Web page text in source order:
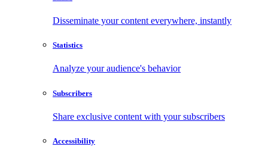
Disseminate your content everywhere, instantly
Statistics
Analyze your audience's behavior
Subscribers
Share exclusive content with your subscribers
Accessibility